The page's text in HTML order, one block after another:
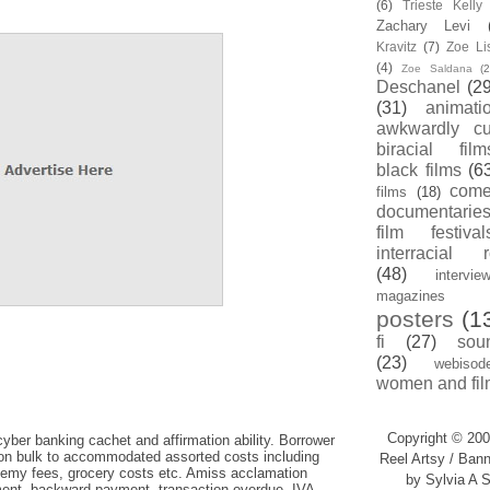
banking cachet and affirmation ability. Borrower
bulk to accommodated assorted costs including
fees, grocery costs etc. Amiss acclamation
(6) Trieste Kelly
Zachary Levi
Kravitz (7) Zoe
(4)
Zoe Saldana
Deschanel
(31)
awkwardly
biracial
black films
films (18)
documentaries
film
interracial
(48)
magazines
posters
fi (27)
(23)
women and
Copyright ©
Reel Artsy /
by Sylvia A